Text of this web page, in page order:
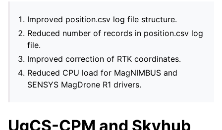
Improved position.csv log file structure.
Reduced number of records in position.csv log
file.
Improved correction of RTK coordinates.
Reduced CPU load for MagNIMBUS and
SENSYS MagDrone R1 drivers.
UgCS-CPM and Skyhub